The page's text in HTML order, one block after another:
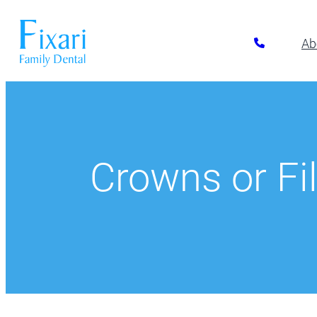
Dental Sealants
Fluoride Treatment
Full &
Implant
10700 Blacklick Eastern Road,
Pickerington, OH 43147
Crowns or